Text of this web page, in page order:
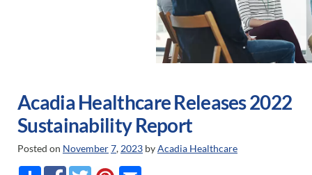
Acadia Healthcare Releases 2022
Sustainability Report
Posted on November7, 2023 byAcadia Healthcare